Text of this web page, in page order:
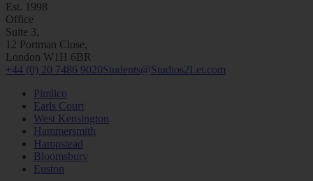
Est. 1998
Office
Suite 3,
12 Portman Close,
London W1H 6BR
+44 (0) 20 7486 9020Students@Studios2Let.com
Pimlico
Earls Court
West Kensington
Hammersmith
Hampstead
Bloomsbury
Euston